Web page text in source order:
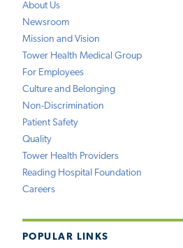
About Us
Newsroom
Mission and Vision
Tower Health Medical Group
For Employees
Culture and Belonging
Non-Discrimination
Patient Safety
Quality
Tower Health Providers
Reading Hospital Foundation
Careers
POPULAR LINKS